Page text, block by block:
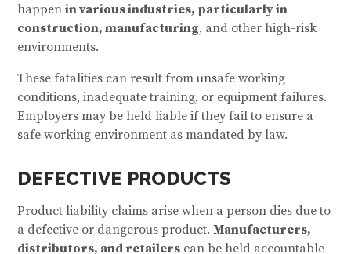
happenin various industries, particularly in
construction, manufacturing, and other high-risk
environments.
These fatalities can result from unsafe working
conditions, inadequate training, or equipment failures.
Employers may be held liable if they fail to ensure a
safe working environment as mandated by law.
DEFECTIVE PRODUCTS
Product liability claims arise when a person dies due to
a defective or dangerous product.Manufacturers,
distributors, and retailers can be held accountable